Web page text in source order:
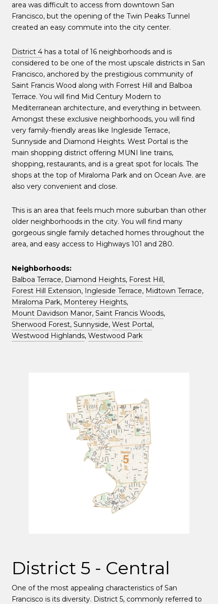
area was difficult to access from downtown San
Francisco, but the opening of the Twin Peaks Tunnel
created an easy commute into the city center.
District 4 has a total of 16 neighborhoods and is
considered to be one of the most upscale districts in San
Francisco, anchored by the prestigious community of
Saint Francis Wood along with Forrest Hill and Balboa
Terrace. You will find Mid Century Modern to
Mediterranean architecture, and everything in between.
Amongst these exclusive neighborhoods, you will find
very family-friendly areas like Ingleside Terrace,
Sunnyside and Diamond Heights. West Portal is the
main shopping district offering MUNI line trains,
shopping, restaurants, and is a great spot for locals. The
shops at the top of Miraloma Park and on Ocean Ave. are
also very convenient and close.
This is an area that feels much more suburban than other
older neighborhoods in the city. You will find many
gorgeous single family detached homes throughout the
area, and easy access to Highways 101 and 280.
Neighborhoods:
Balboa Terrace, Diamond Heights, Forest Hill,
Forest Hill Extension, Ingleside Terrace, Midtown Terrace,
Miraloma Park, Monterey Heights,
Mount Davidson Manor, Saint Francis Woods,
Sherwood Forest, Sunnyside, West Portal,
Westwood Highlands, Westwood Park
District 5 - Central
One of the most appealing characteristics of San
Francisco is its diversity. District 5, commonly referred to